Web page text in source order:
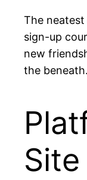
The
sign-up
new
the
Site